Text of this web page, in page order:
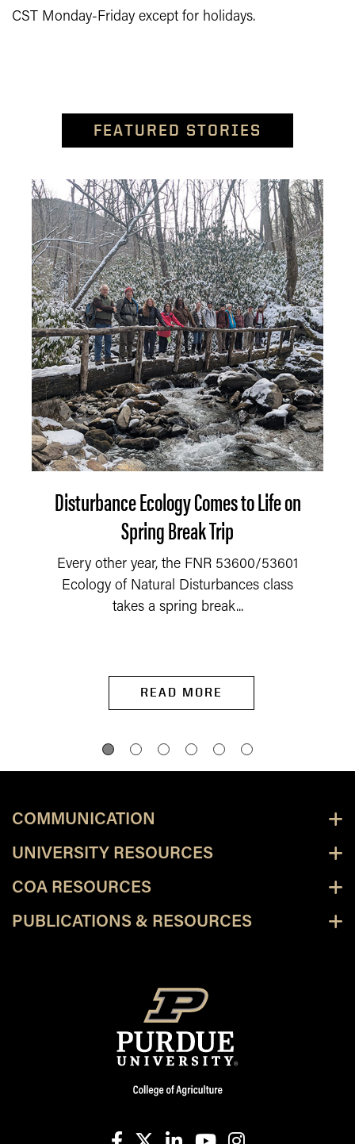
CST Monday-Friday except for holidays.
FEATURED STORIES
Disturbance Ecology Comes to Life on
Spring Break Trip
Every other year, the FNR 53600/53601
Ecology of Natural Disturbances class
takes a spring break...
READ MORE
COMMUNICATION
UNIVERSITY RESOURCES
COA RESOURCES
PUBLICATIONS & RESOURCES